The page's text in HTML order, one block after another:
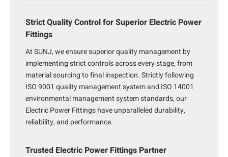
Strict Quality Control for Superior Electric Power
Fittings
At SUNJ, we ensure superior quality management by
implementing strict controls across every stage, from
material sourcing to final inspection. Strictly following
ISO 9001 quality management system and ISO 14001
environmental management system standards, our
Electric Power Fittings have unparalleled durability,
reliability, and performance.
Trusted Electric Power Fittings Partner